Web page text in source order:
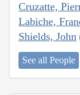
Cruzatte,
Labiche,
Shields, John
See all People